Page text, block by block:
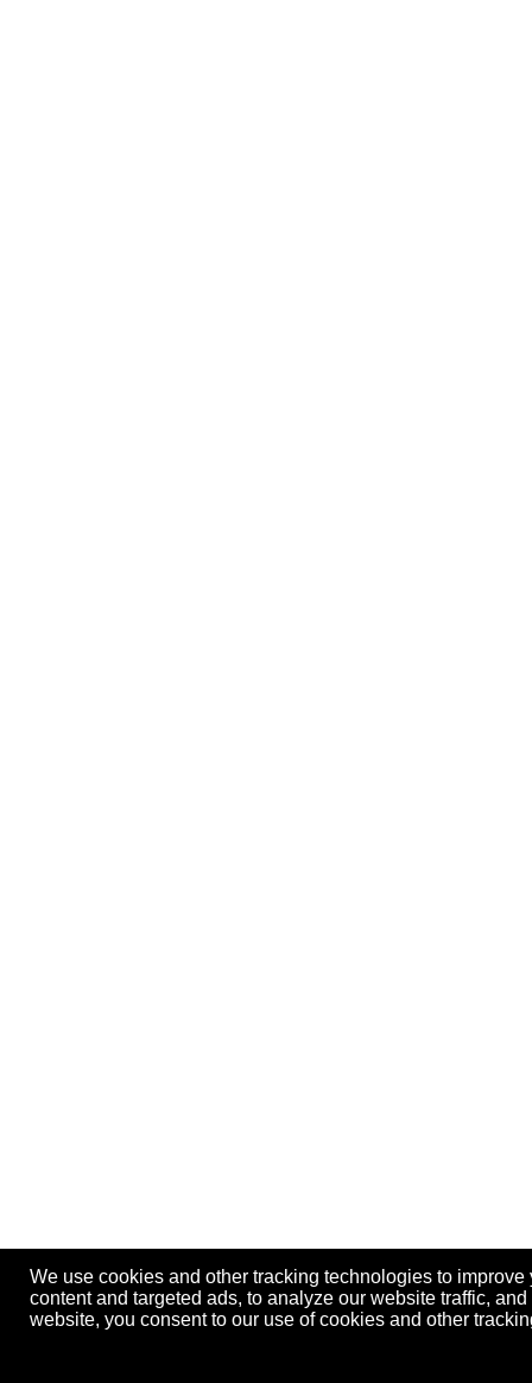
We use cookies and other tracking technologies to
content and targeted ads, to analyze our website traffic,
website, you consent to our use of cookies and other